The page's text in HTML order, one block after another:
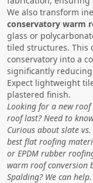
We also transform
conservatory warm
glass or
tiled structures. This
conservatory into a
significantly
Expect lightweight
plastered finish.
Looking for a new roof
roof last? Need to
Curious about slate
best flat roofing
or EPDM rubber
warm roof conversion
Spalding? We can help.